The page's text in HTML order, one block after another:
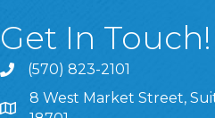
Get In Touch!
(570) 823-2101
8 West Market Street, Suite
8 West Market Street,